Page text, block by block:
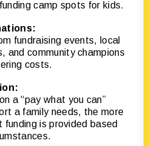
camp spots for kids.
fundraising events, local
and community champions
costs.
a “pay what you can”
a family needs, the more
is provided based